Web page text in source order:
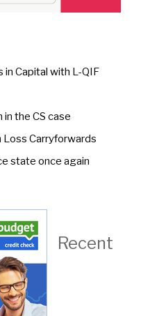
Capital with L-QIF
the CS case
Loss Carryforwards
state once again
Recent